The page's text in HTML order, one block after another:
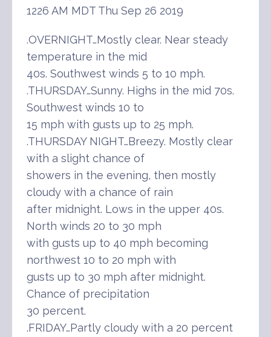
1226 AM MDT Thu Sep 26 2019
.OVERNIGHT…Mostly clear. Near steady
temperature in the mid
40s. Southwest winds 5 to 10 mph.
.THURSDAY…Sunny. Highs in the mid 70s.
Southwest winds 10 to
15 mph with gusts up to 25 mph.
.THURSDAY NIGHT…Breezy. Mostly clear
with a slight chance of
showers in the evening, then mostly
cloudy with a chance of rain
after midnight. Lows in the upper 40s.
North winds 20 to 30 mph
with gusts up to 40 mph becoming
northwest 10 to 20 mph with
gusts up to 30 mph after midnight.
Chance of precipitation
30 percent.
.FRIDAY…Partly cloudy with a 20 percent